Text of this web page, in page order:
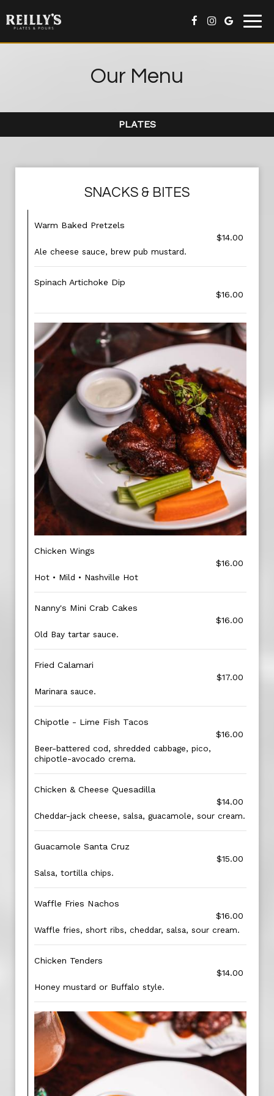
Our Menu
PLATES
SNACKS & BITES
Warm Baked Pretzels
$14.00
Ale cheese sauce, brew pub mustard.
Spinach Artichoke Dip
$16.00
Chicken Wings
$16.00
Hot • Mild • Nashville Hot
Nanny's Mini Crab Cakes
$16.00
Old Bay tartar sauce.
Fried Calamari
$17.00
Marinara sauce.
Chipotle - Lime Fish Tacos
$16.00
Beer-battered cod, shredded cabbage, pico,
chipotle-avocado crema.
Chicken & Cheese Quesadilla
$14.00
Cheddar-jack cheese, salsa, guacamole, sour cream.
Guacamole Santa Cruz
$15.00
Salsa, tortilla chips.
Waffle Fries Nachos
$16.00
Waffle fries, short ribs, cheddar, salsa, sour cream.
Chicken Tenders
$14.00
Honey mustard or Buffalo style.